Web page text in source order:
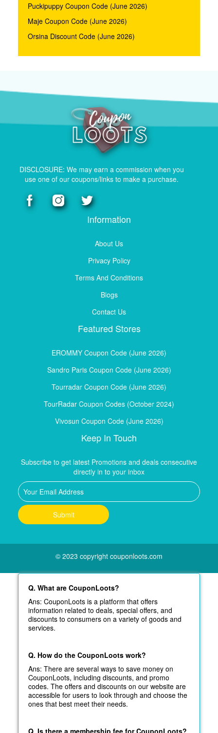
Puckipuppy Coupon Code (June 2026)
Maje Coupon Code (June 2026)
Orsina Discount Code (June 2026)
DISCLOSURE: We may earn a commission when you
use one of our coupons/links to make a purchase.
Information
About Us
Privacy Policy
Terms And Conditions
Blogs
Contact Us
Featured Stores
EROMMY Coupon Code (June 2026)
Sandro Paris Coupon Code (June 2026)
Tourradar Coupon Code (June 2026)
TourRadar Coupon Codes (October 2024)
Vivosun Coupon Code (June 2026)
Keep In Touch
Subscribe to get latest Promotions and deals consecutive
directly in to your inbox
© 2023 copyright couponloots.com
Q. What are CouponLoots?
Ans: CouponLoots is a platform that offers
information related to deals, special offers, and
discounts to consumers on a variety of goods and
services.
Q. How do the CouponLoots work?
Ans: There are several ways to save money on
CouponLoots, including discounts, and promo
codes. The offers and discounts on our website are
accessible for users to look through and choose the
ones that best meet their needs.
Q. Is there a membership fee for CouponLoots?